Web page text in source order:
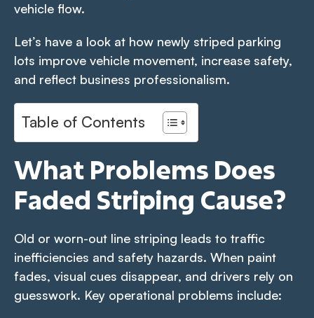
vehicle flow.
Let’s have a look at how newly striped parking
lots improve vehicle movement, increase safety,
and reflect business professionalism.
Table of Contents
What Problems Does
Faded Striping Cause?
Old or worn-out line striping leads to traffic
inefficiencies and safety hazards. When paint
fades, visual cues disappear, and drivers rely on
guesswork. Key operational problems include: